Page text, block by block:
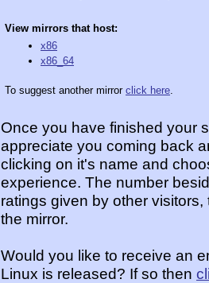
View mirrors that host:
x86
x86_64
To suggest another mirror click here.
Once you have finished your
appreciate you coming back
clicking on it's name and
experience. The number
ratings given by other
the mirror.
Would you like to receive an
Linux is released? If so then